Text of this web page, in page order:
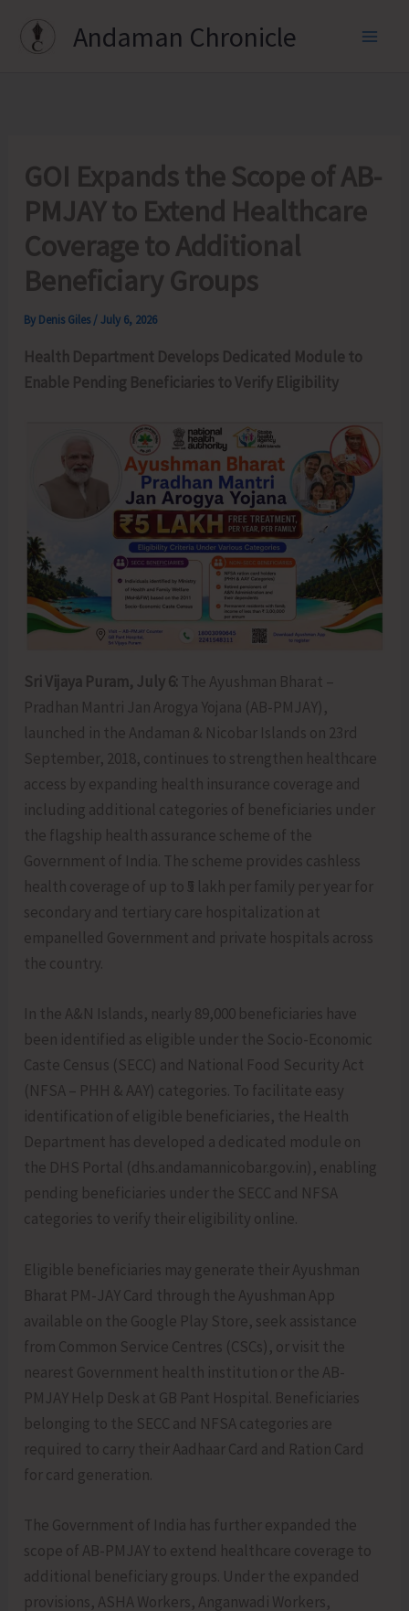
Andaman Chronicle
GOI Expands the Scope of AB-
PMJAY to Extend Healthcare
Coverage to Additional
Beneficiary Groups
By Denis Giles /July 6, 2026
Health Department Develops Dedicated Module to
Enable Pending Beneficiaries to Verify Eligibility
Sri Vijaya Puram, July 6: The Ayushman Bharat –
Pradhan Mantri Jan Arogya Yojana (AB-PMJAY),
launched in the Andaman & Nicobar Islands on 23rd
September, 2018, continues to strengthen healthcare
access by expanding health insurance coverage and
including additional categories of beneficiaries under
the flagship health assurance scheme of the
Government of India. The scheme provides cashless
health coverage of up to ₹5 lakh per family per year for
secondary and tertiary care hospitalization at
empanelled Government and private hospitals across
the country.
In the A&N Islands, nearly 89,000 beneficiaries have
been identified as eligible under the Socio-Economic
Caste Census (SECC) and National Food Security Act
(NFSA – PHH & AAY) categories. To facilitate easy
identification of eligible beneficiaries, the Health
Department has developed a dedicated module on
the DHS Portal (dhs.andamannicobar.gov.in), enabling
pending beneficiaries under the SECC and NFSA
categories to verify their eligibility online.
Eligible beneficiaries may generate their Ayushman
Bharat PM-JAY Card through the Ayushman App
available on the Google Play Store, seek assistance
from Common Service Centres (CSCs), or visit the
nearest Government health institution or the AB-
PMJAY Help Desk at GB Pant Hospital. Beneficiaries
belonging to the SECC and NFSA categories are
required to carry their Aadhaar Card and Ration Card
for card generation.
The Government of India has further expanded the
scope of AB-PMJAY to extend healthcare coverage to
additional beneficiary groups. Under the expanded
provisions, ASHA Workers, Anganwadi Workers,